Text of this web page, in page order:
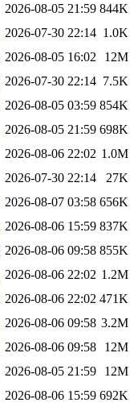
2026-08-05 21:59 844K
2026-07-30 22:14 1.0K
2026-08-05 16:02
12M
2026-07-30 22:14 7.5K
2026-08-05 03:59 854K
2026-08-05 21:59 698K
2026-08-06 22:02 1.0M
2026-07-30 22:14
27K
2026-08-07 03:58 656K
2026-08-06 15:59 837K
2026-08-06 09:58 855K
2026-08-06 22:02 1.2M
2026-08-06 22:02 471K
2026-08-06 09:58 3.2M
2026-08-06 09:58
12M
2026-08-05 21:59
12M
2026-08-06 15:59 692K